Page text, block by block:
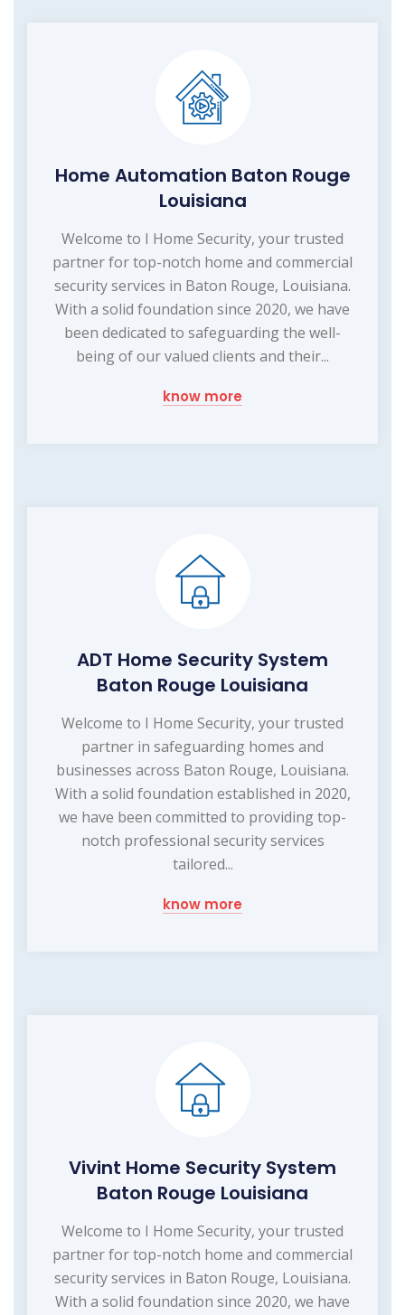
Home Automation Baton Rouge
Louisiana
Welcome to I Home Security, your trusted
partner for top-notch home and commercial
security services in Baton Rouge, Louisiana.
With a solid foundation since 2020, we have
been dedicated to safeguarding the well-
being of our valued clients and their...
know more
ADT Home Security System
Baton Rouge Louisiana
Welcome to I Home Security, your trusted
partner in safeguarding homes and
businesses across Baton Rouge, Louisiana.
With a solid foundation established in 2020,
we have been committed to providing top-
notch professional security services
tailored...
know more
Vivint Home Security System
Baton Rouge Louisiana
Welcome to I Home Security, your trusted
partner for top-notch home and commercial
security services in Baton Rouge, Louisiana.
With a solid foundation since 2020, we have